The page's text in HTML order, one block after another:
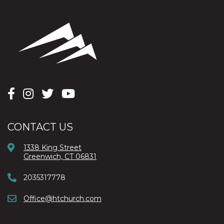
CONTACT US
1338 King Street
Greenwich, CT 06831
2035317778
Office@htchurch.com